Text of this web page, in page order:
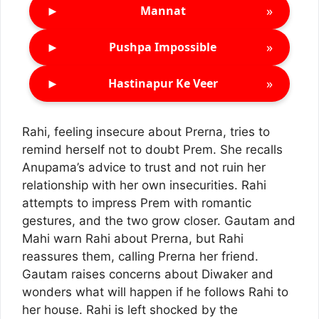
► Mannat »
► Pushpa Impossible »
► Hastinapur Ke Veer »
Rahi, feeling insecure about Prerna, tries to
remind herself not to doubt Prem. She recalls
Anupama’s advice to trust and not ruin her
relationship with her own insecurities. Rahi
attempts to impress Prem with romantic
gestures, and the two grow closer. Gautam and
Mahi warn Rahi about Prerna, but Rahi
reassures them, calling Prerna her friend.
Gautam raises concerns about Diwaker and
wonders what will happen if he follows Rahi to
her house. Rahi is left shocked by the